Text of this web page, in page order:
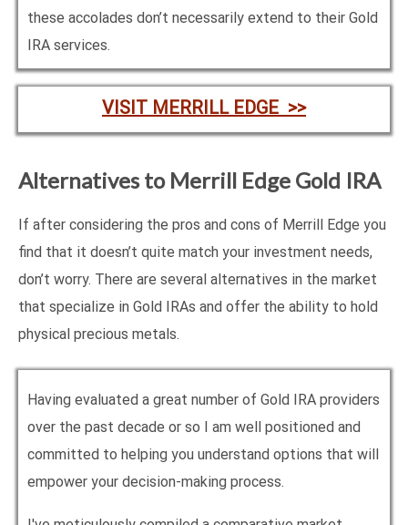
these accolades don’t necessarily extend to their Gold
IRA services.
VISIT MERRILL EDGE >>
Alternatives to Merrill Edge Gold IRA
If after considering the pros and cons of Merrill Edge you
find that it doesn’t quite match your investment needs,
don’t worry. There are several alternatives in the market
that specialize in Gold IRAs and offer the ability to hold
physical precious metals.
Having evaluated a great number of Gold IRA providers
over the past decade or so I am well positioned and
committed to helping you understand options that will
empower your decision-making process.